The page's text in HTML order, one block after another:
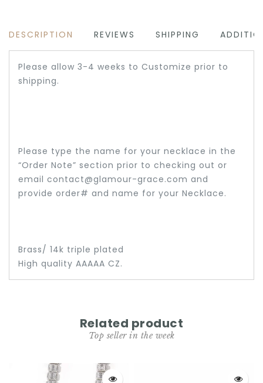
DESCRIPTION REVIEWS SHIPPING
Please allow 3-4 weeks to Customize prior to
shipping.
Please type the name for your necklace in the
“Order Note” section prior to checking out or
email contact@glamour-grace.com and
provide order# and name for your Necklace.
Brass/ 14k triple plated
High quality AAAAA CZ.
Related product
Top seller in the week